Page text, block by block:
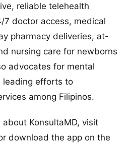
reliable telehealth
7 doctor access, medical
pharmacy deliveries, at-
nursing care for newborns
advocates for mental
leading efforts to
among Filipinos.
KonsultaMD, visit
download the app on the